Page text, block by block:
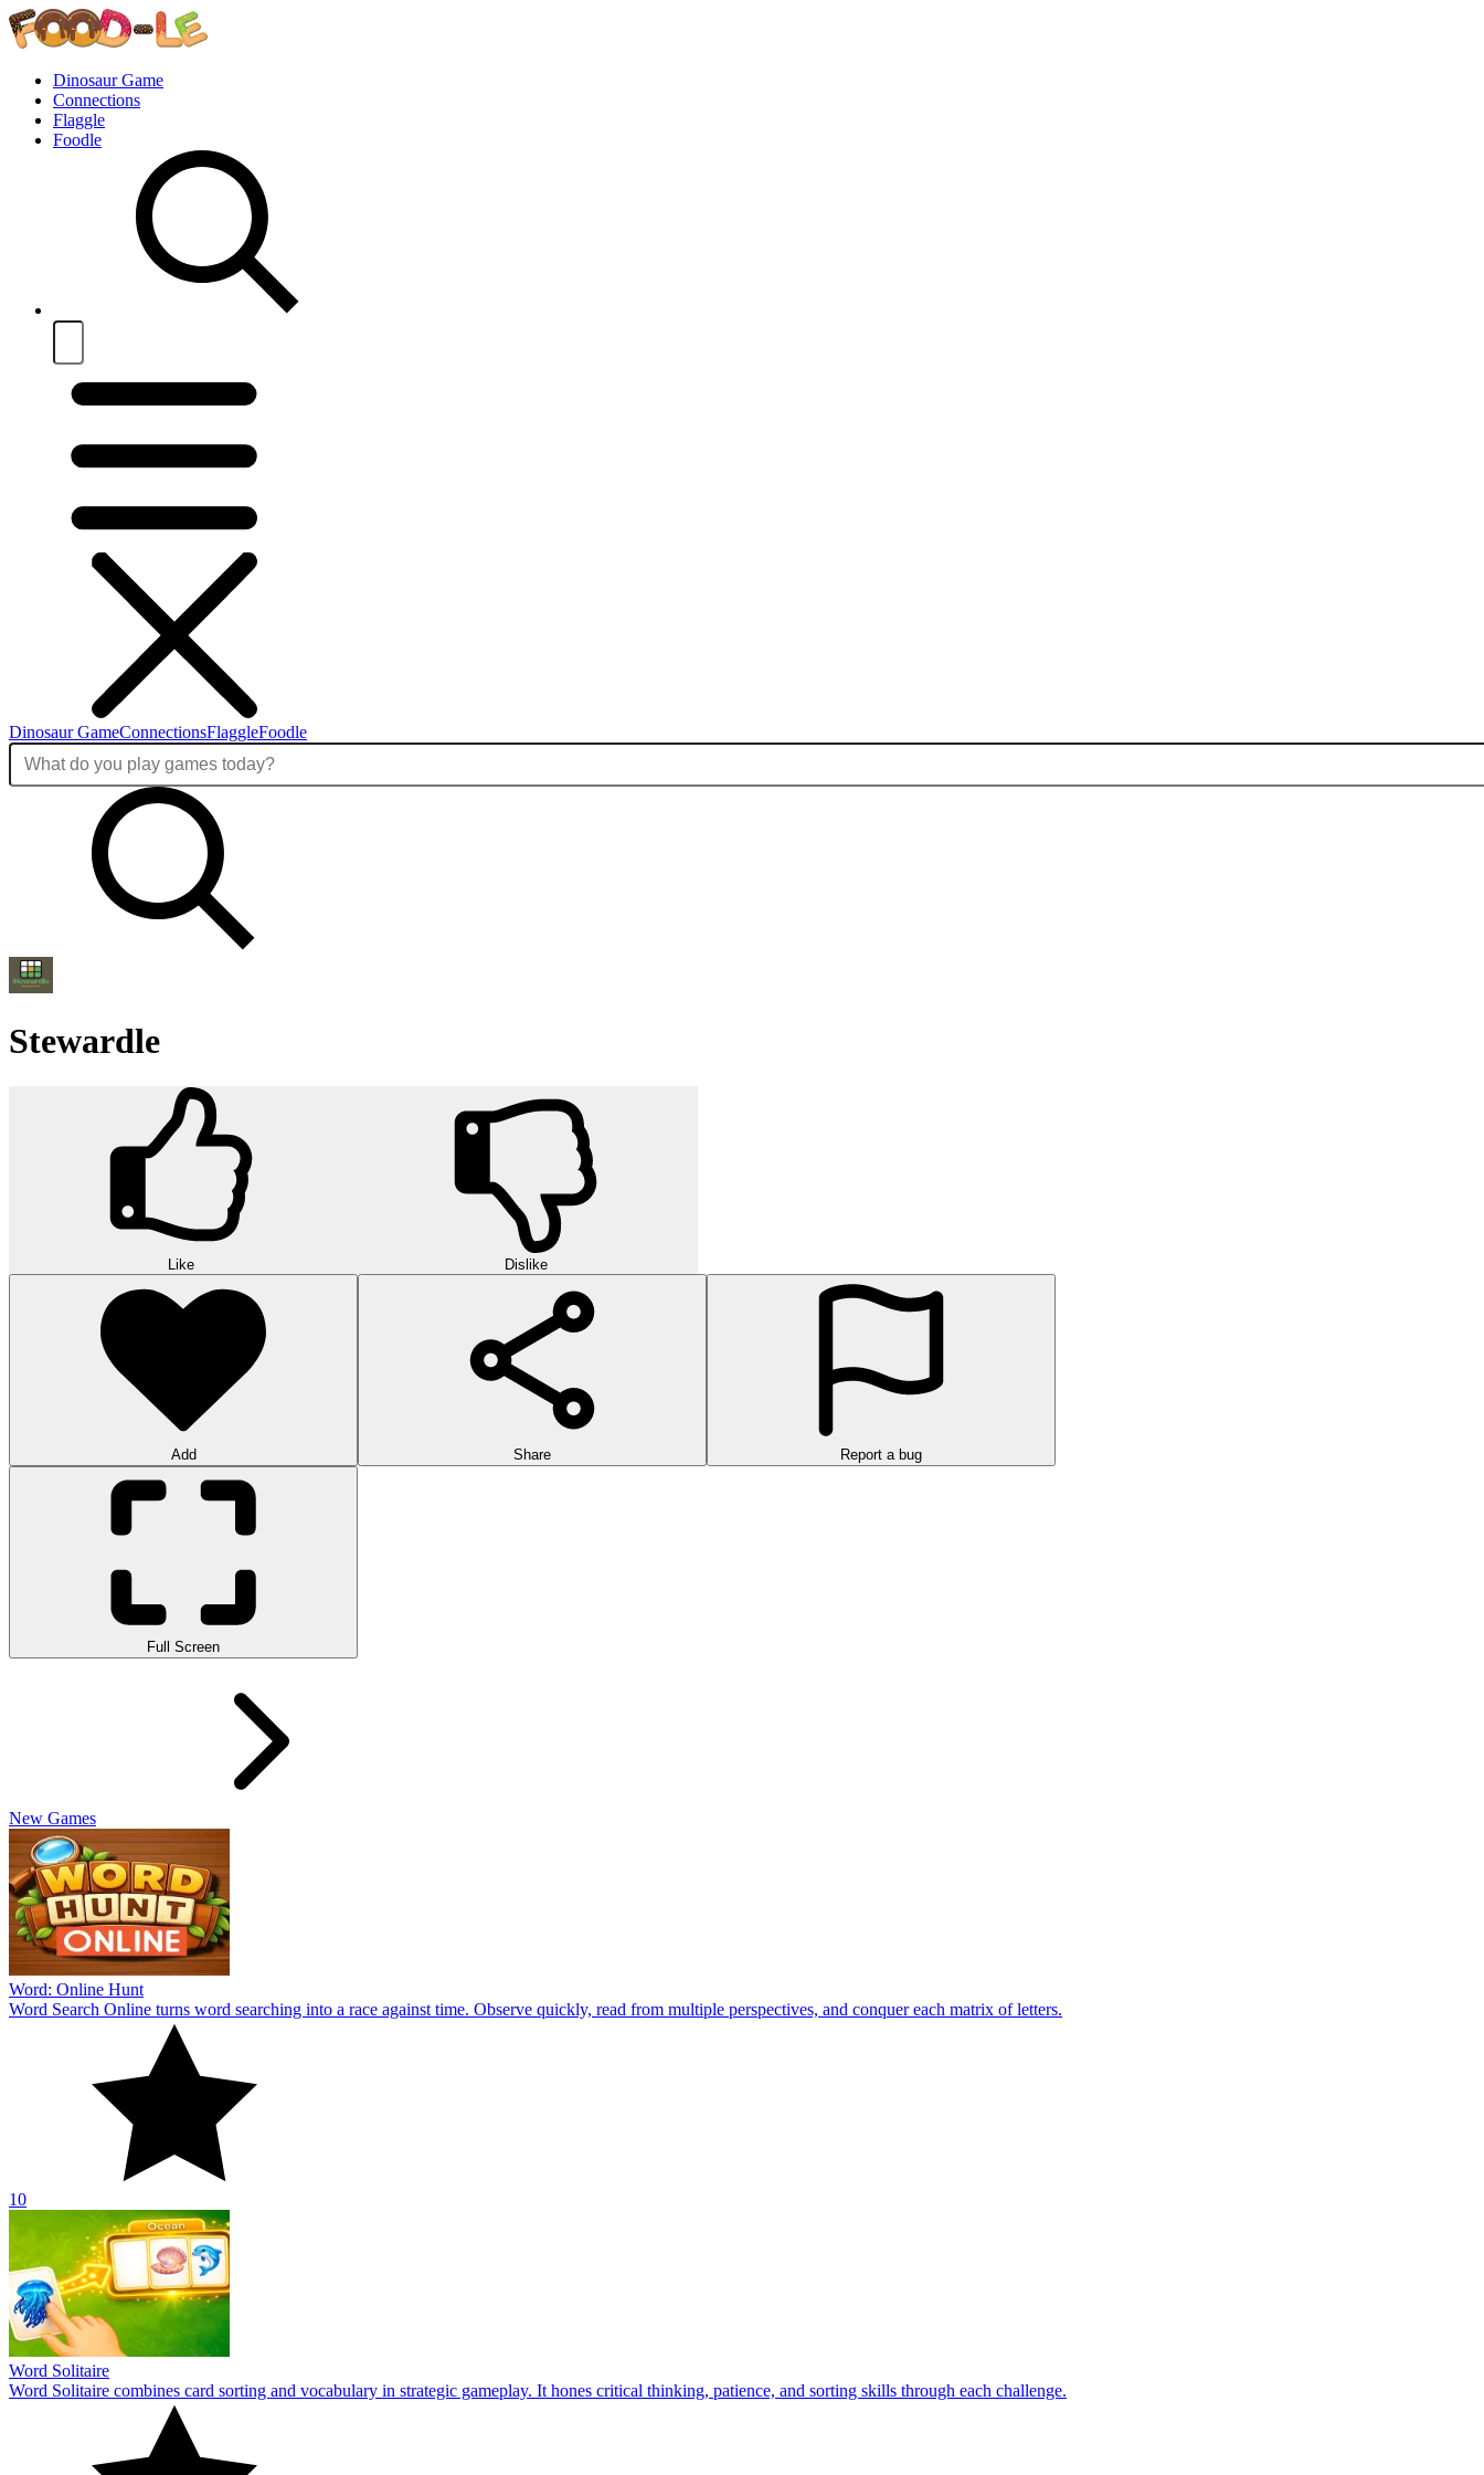
Dinosaur Game
Connections
Flaggle
Foodle
Dinosaur GameConnectionsFlaggleFoodle
Stewardle
Like Dislike
Add Share Report a bug
Full Screen
New Games
Word: Online Hunt
Word Search Online turns word searching into a race against time. Observe quickly, read from multiple perspectives, and conquer each matrix of letters.
10
Word Solitaire
Word Solitaire combines card sorting and vocabulary in strategic gameplay. It hones critical thinking, patience, and sorting skills through each challenge.